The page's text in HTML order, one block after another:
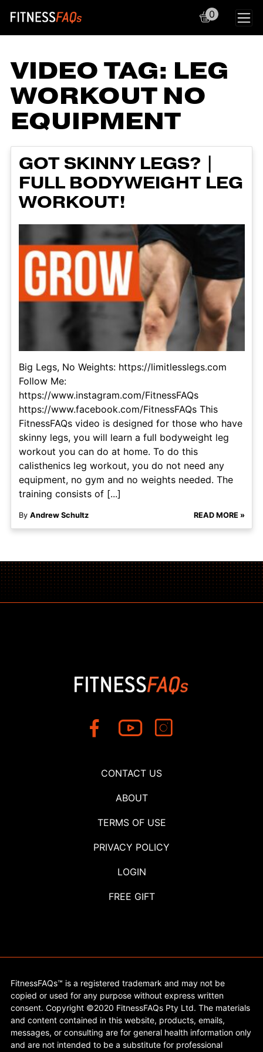
Main Navigation
0
VIDEO TAG: LEG
WORKOUT NO
EQUIPMENT
GOT SKINNY LEGS? |
FULL BODYWEIGHT LEG
WORKOUT!
Big Legs, No Weights: https://limitlesslegs.com
Follow Me:
https://www.instagram.com/FitnessFAQs
https://www.facebook.com/FitnessFAQs This
FitnessFAQs video is designed for those who have
skinny legs, you will learn a full bodyweight leg
workout you can do at home. To do this
calisthenics leg workout, you do not need any
equipment, no gym and no weights needed. The
training consists of [...]
By Andrew Schultz READ MORE »
CONTACT US
ABOUT
TERMS OF USE
PRIVACY POLICY
LOGIN
FREE GIFT
FitnessFAQs™ is a registered trademark and may not be
copied or used for any purpose without express written
consent. Copyright ©2020 FitnessFAQs Pty Ltd. The materials
and content contained in this website, products, emails,
messages, or consulting are for general health information only
and are not intended to be a substitute for professional